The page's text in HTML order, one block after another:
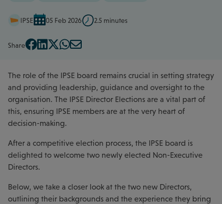
IPSE 05 Feb 2026 2.5 minutes
Share
The role of the IPSE board remains crucial in setting strategy
and providing leadership, guidance and oversight to the
organisation. The IPSE Director Elections are a vital part of
this, ensuring IPSE members are at the very heart of
decision-making.
After a competitive election process, the IPSE board is
delighted to welcome two newly elected Non-Executive
Directors.
Below, we take a closer look at the two new Directors,
outlining their backgrounds and the experience they bring